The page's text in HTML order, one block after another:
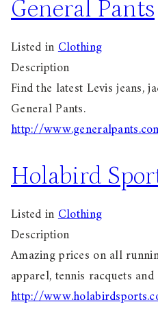
General Pants
Listed inClothing
Description
Find the latest Levis jeans,
General Pants.
http://
Holabird
Listed inClothing
Description
Amazing prices on all
apparel, tennis racquets
http://